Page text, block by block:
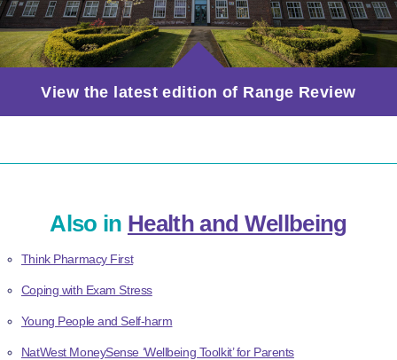
View the latest edition of Range Review
Also in Health and Wellbeing
Think Pharmacy First
Coping with Exam Stress
Young People and Self-harm
NatWest MoneySense ‘Wellbeing Toolkit’ for Parents